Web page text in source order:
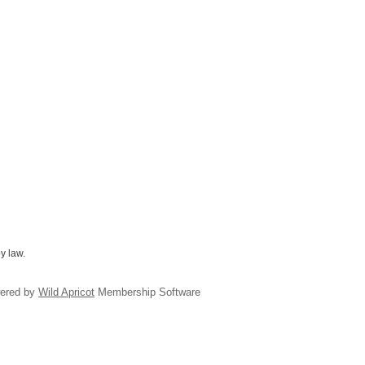
law.
by Wild Apricot Membership Software